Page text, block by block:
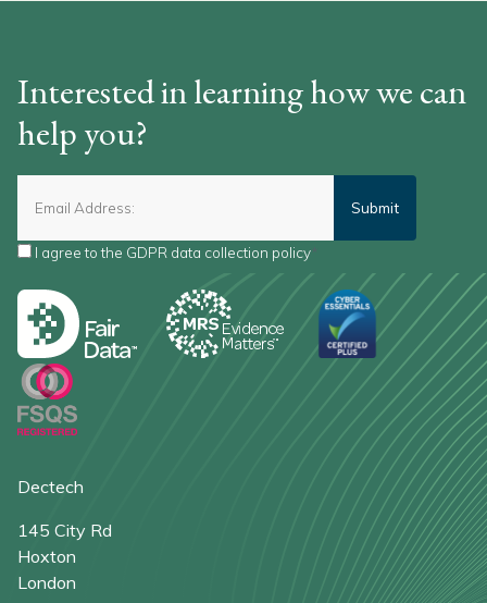
Interested in learning how we can
help you?
I agree to the GDPR data collection policy*
Dectech
145 City Rd
Hoxton
London